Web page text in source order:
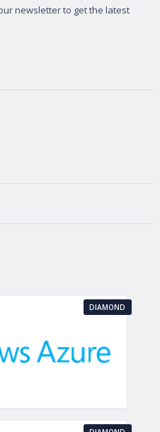
newsletter to get the latest
DIAMOND